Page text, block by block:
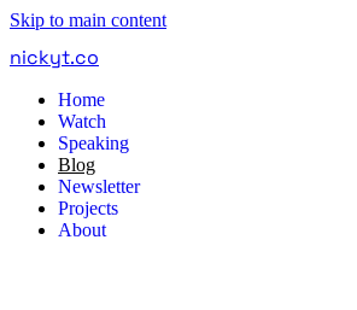
Skip to main content
nickyt.co
Home
Watch
Speaking
Blog
Newsletter
Projects
About